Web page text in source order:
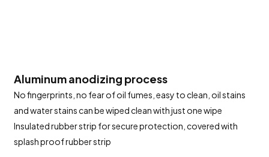
Aluminum anodizing process
No fingerprints, no fear of oil fumes, easy to clean, oil stains
and water stains can be wiped clean with just one wipe
Insulated rubber strip for secure protection, covered with
splash proof rubber strip